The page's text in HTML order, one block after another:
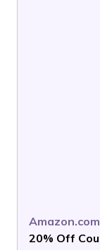
Amazon.com
20% Off